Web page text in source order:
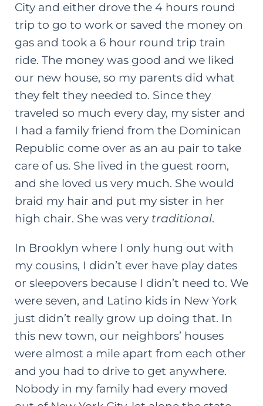
City and either drove the 4 hours round
trip to go to work or saved the money on
gas and took a 6 hour round trip train
ride. The money was good and we liked
our new house, so my parents did what
they felt they needed to. Since they
traveled so much every day, my sister and
I had a family friend from the Dominican
Republic come over as an au pair to take
care of us. She lived in the guest room,
and she loved us very much. She would
braid my hair and put my sister in her
high chair. She was very traditional.
In Brooklyn where I only hung out with
my cousins, I didn’t ever have play dates
or sleepovers because I didn’t need to. We
were seven, and Latino kids in New York
just didn’t really grow up doing that. In
this new town, our neighbors’ houses
were almost a mile apart from each other
and you had to drive to get anywhere.
Nobody in my family had every moved